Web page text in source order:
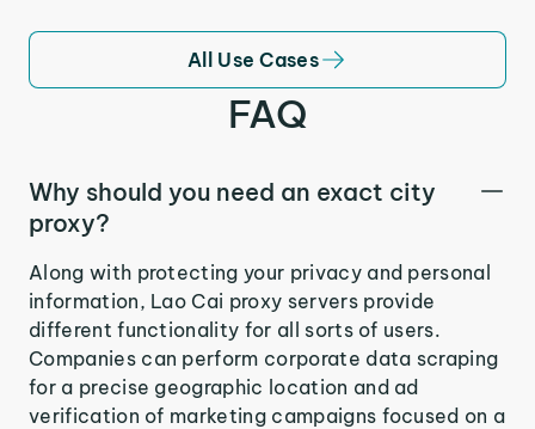
All Use Cases
FAQ
Why should you need an exact city
proxy?
Along with protecting your privacy and personal
information, Lao Cai proxy servers provide
different functionality for all sorts of users.
Companies can perform corporate data scraping
for a precise geographic location and ad
verification of marketing campaigns focused on a